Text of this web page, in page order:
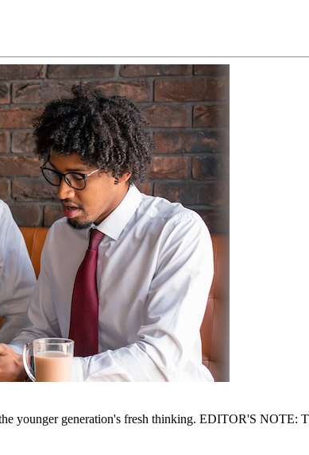
younger generation's fresh thinking. EDITOR'S